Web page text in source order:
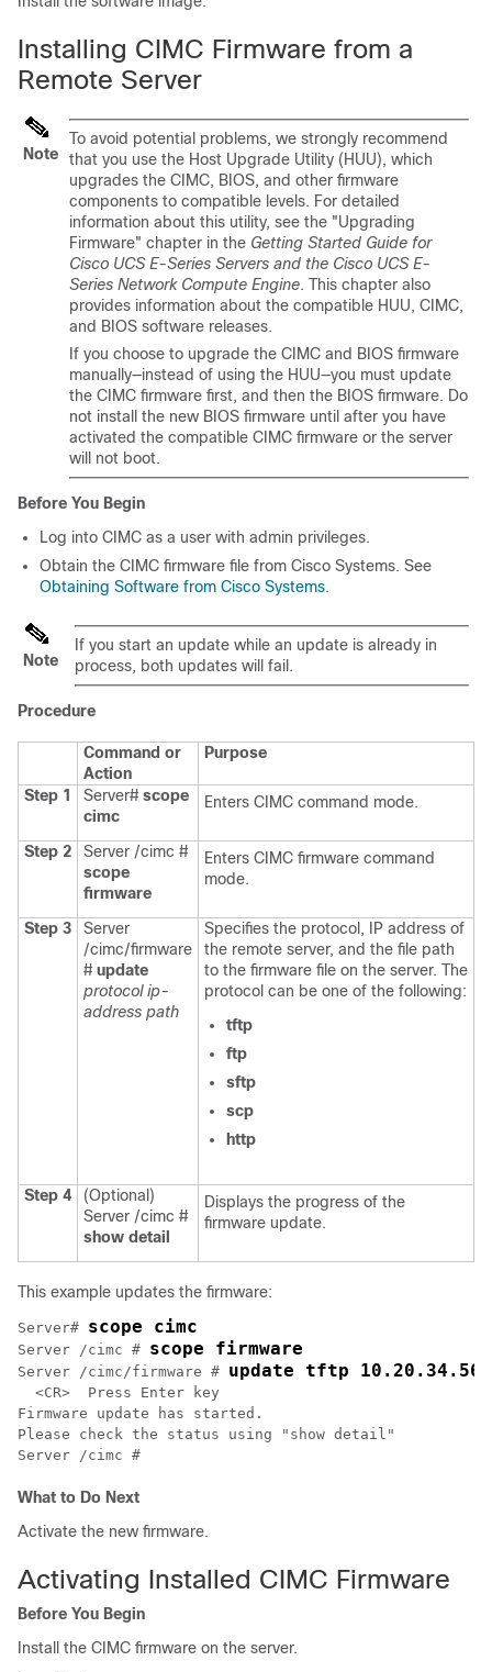
Installing CIMC Firmware from a
Remote Server
Note
To avoid potential problems, we strongly recommend
that you use the Host Upgrade Utility (HUU), which
upgrades the CIMC, BIOS, and other firmware
components to compatible levels. For detailed
information about this utility, see the "Upgrading
Firmware" chapter in the Getting Started Guide for
Cisco UCS E-Series Servers and the Cisco UCS E-
Series Network Compute Engine. This chapter also
provides information about the compatible HUU, CIMC,
and BIOS software releases.
If you choose to upgrade the CIMC and BIOS firmware
manually—instead of using the HUU—you must update
the CIMC firmware first, and then the BIOS firmware. Do
not install the new BIOS firmware until after you have
activated the compatible CIMC firmware or the server
will not boot.
Before You Begin
Log into CIMC as a user with admin privileges.
Obtain the CIMC firmware file from Cisco Systems. See
Obtaining Software from Cisco Systems.
Note
If you start an update while an update is already in
process, both updates will fail.
Procedure
Command or
Action
Purpose
Step 1 Server# scope
cimc
Enters CIMC command mode.
Step 2
Server /cimc #
scope
firmware
Enters CIMC firmware command
mode.
Step 3
Server
/cimc/firmware
# update
protocolip-
address path
Specifies the protocol, IP address of
the remote server, and the file path
to the firmware file on the server. The
protocol can be one of the following:
tftp
ftp
sftp
scp
http
Step 4
(Optional)
Server /cimc #
show detail
Displays the progress of the
firmware update.
This example updates the firmware:
Server# scope cimc
Server /cimc # scope firmware
Server /cimc/firmware # update tftp
  <CR>  Press Enter key
Firmware update has started.
Please check the status using "show detail"
What to Do Next
Activate the new firmware.
Activating Installed CIMC Firmware
Before You Begin
Install the CIMC firmware on the server.